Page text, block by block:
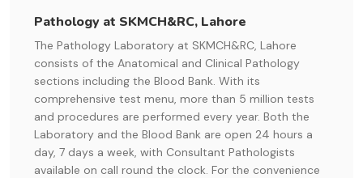
Pathology at SKMCH&RC, Lahore
The Pathology Laboratory at SKMCH&RC, Lahore
consists of the Anatomical and Clinical Pathology
sections including the Blood Bank. With its
comprehensive test menu, more than 5 million tests
and procedures are performed every year. Both the
Laboratory and the Blood Bank are open 24 hours a
day, 7 days a week, with Consultant Pathologists
available on call round the clock. For the convenience